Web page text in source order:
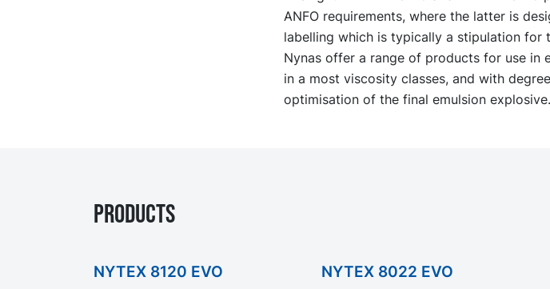
ANFO requirements, where the latter is
labelling which is typically a stipulation for
Nynas offer a range of products for use in
in a most viscosity classes, and with
optimisation of the final emulsion explosive.
PRODUCTS
NYTEX 8120 EVO NYTEX 8022 EVO